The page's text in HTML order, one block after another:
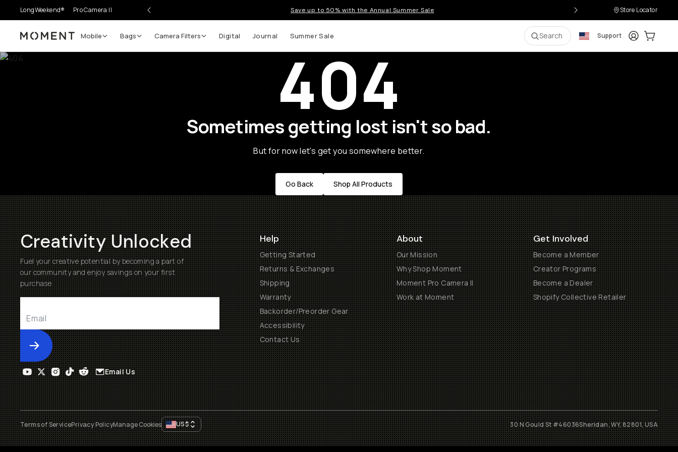
LongWeekend® Pro Camera II Save up to 50% with the Annual Summer Sale Store Locator
Moment Mobile Bags Camera Filters Digital Journal Summer Sale Search Support LoginCart:
404
Sometimes getting lost isn't so bad.
But for now let's get you somewhere better.
Go Back Shop All Products
Creativity Unlocked
Fuel your creative potential by becoming a part of
our community and enjoy savings on your first
purchase
Submit
Help
Getting Started
Returns & Exchanges
Shipping
Warranty
Backorder/Preorder Gear
Accessibility
Contact Us
About
Our Mission
Why Shop Moment
Moment Pro Camera II
Work at Moment
Get Involved
Become a Member
Creator Programs
Become a Dealer
Shopify Collective Retailer
Email Us
Terms of ServicePrivacy PolicyManage Cookies US$ 30 N Gould St #46036Sheridan, WY, 82801, USA